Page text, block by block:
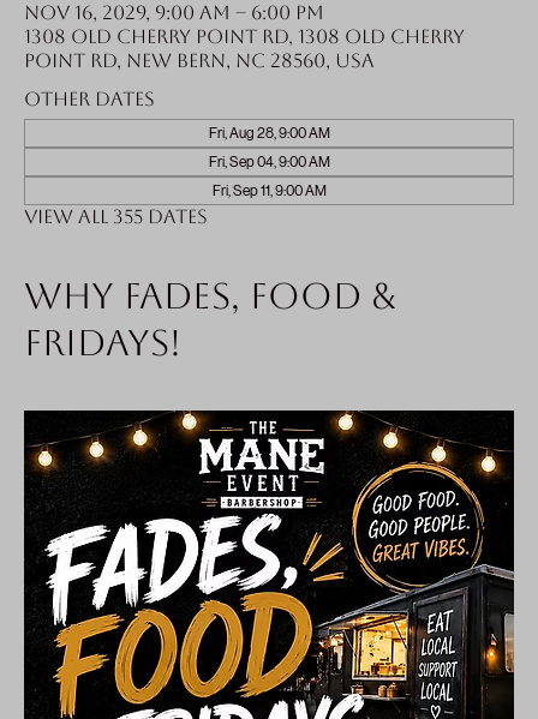
Nov 16, 2029, 9:00 AM – 6:00 PM
1308 Old Cherry Point Rd, 1308 Old Cherry
Point Rd, New Bern, NC 28560, USA
Other dates
Fri, Aug 28, 9:00 AM
Fri, Sep 04, 9:00 AM
Fri, Sep 11, 9:00 AM
View all 355 dates
Why fades, food &
Fridays!